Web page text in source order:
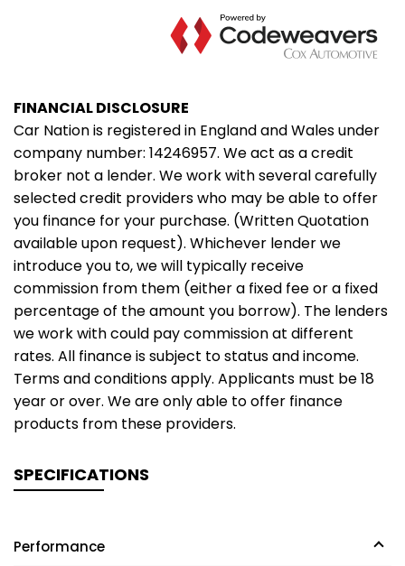
FINANCIAL DISCLOSURE
Car Nation is registered in England and Wales under
company number: 14246957. We act as a credit
broker not a lender. We work with several carefully
selected credit providers who may be able to offer
you finance for your purchase. (Written Quotation
available upon request). Whichever lender we
introduce you to, we will typically receive
commission from them (either a fixed fee or a fixed
percentage of the amount you borrow). The lenders
we work with could pay commission at different
rates. All finance is subject to status and income.
Terms and conditions apply. Applicants must be 18
year or over. We are only able to offer finance
products from these providers.
SPECIFICATIONS
Performance